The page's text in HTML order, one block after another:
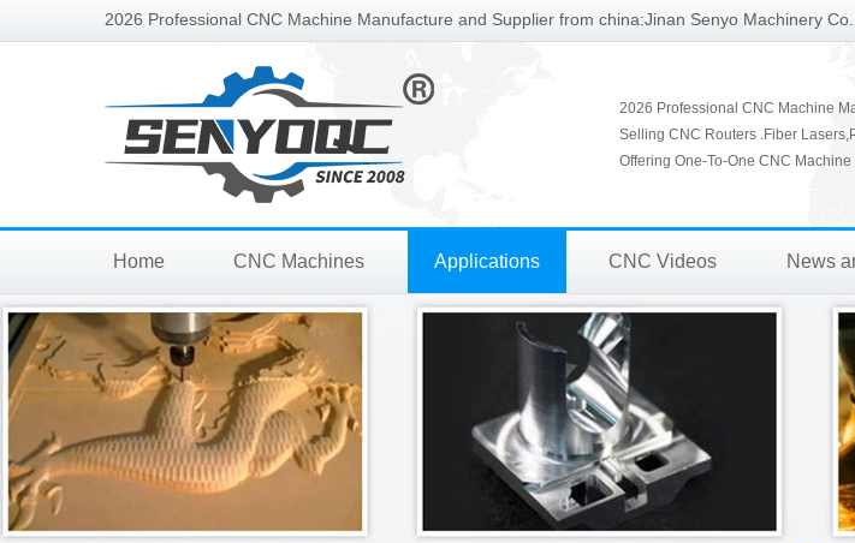
2026 Professional CNC Machine Manufacture and Supplier from china:Jinan Senyo Machinery
2026 Professional CNC Machine
Selling CNC Routers .Fiber
Offering One-To-One CNC
Home CNC Machines Applications CNC Videos News